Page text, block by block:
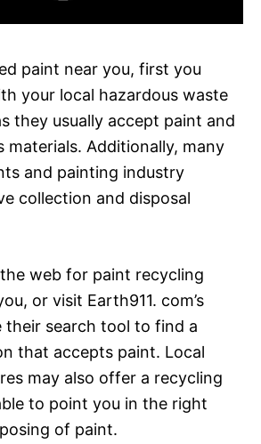
paint near you, first you
your local hazardous waste
they usually accept paint and
materials. Additionally, many
and painting industry
collection and disposal
web for paint recycling
or visit Earth911. com’s
their search tool to find a
that accepts paint. Local
may also offer a recycling
to point you in the right
of paint.